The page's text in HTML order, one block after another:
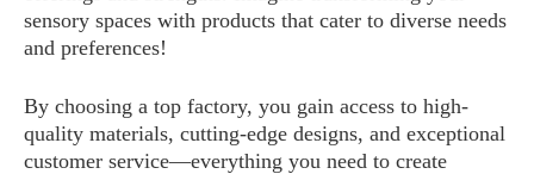
sensory spaces with products that cater to diverse needs
and preferences!
By choosing a top factory, you gain access to high-
quality materials, cutting-edge designs, and exceptional
customer service—everything you need to create